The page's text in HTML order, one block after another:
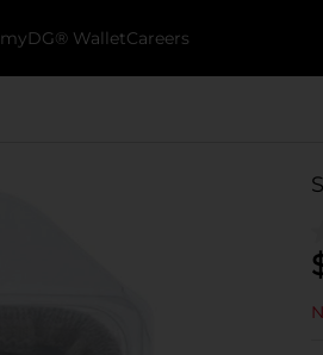
myDG® WalletCareers